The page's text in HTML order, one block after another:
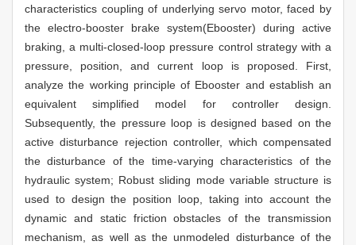
characteristics coupling of underlying servo motor, faced by
the electro-booster brake system(Ebooster) during active
braking, a multi-closed-loop pressure control strategy with a
pressure, position, and current loop is proposed. First,
analyze the working principle of Ebooster and establish an
equivalent simplified model for controller design.
Subsequently, the pressure loop is designed based on the
active disturbance rejection controller, which compensated
the disturbance of the time-varying characteristics of the
hydraulic system; Robust sliding mode variable structure is
used to design the position loop, taking into account the
dynamic and static friction obstacles of the transmission
mechanism, as well as the unmodeled disturbance of the